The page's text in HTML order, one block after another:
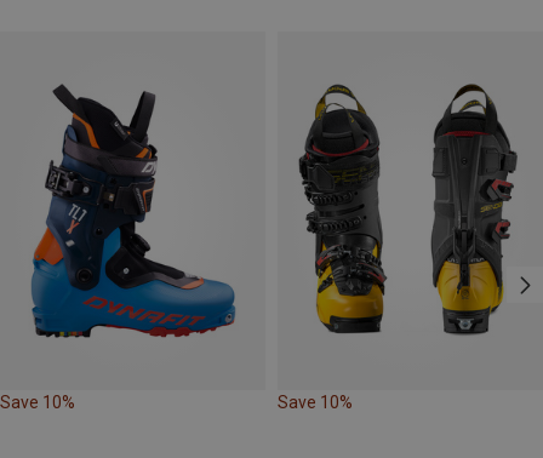
Save 10% Save 10%